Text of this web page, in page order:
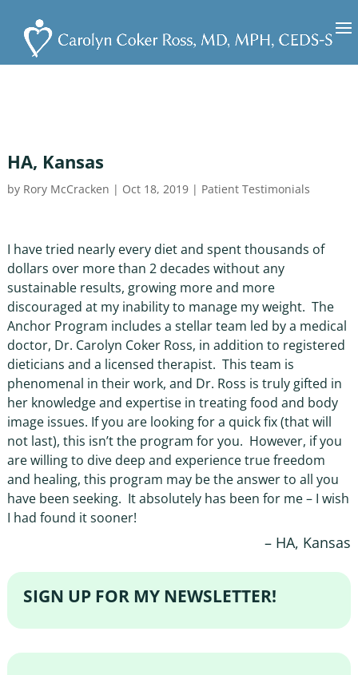
HA, Kansas
by Rory McCracken | Oct 18, 2019| Patient Testimonials
I have tried nearly every diet and spent thousands of
dollars over more than 2 decades without any
sustainable results, growing more and more
discouraged at my inability to manage my weight. The
Anchor Program includes a stellar team led by a medical
doctor, Dr. Carolyn Coker Ross, in addition to registered
dieticians and a licensed therapist. This team is
phenomenal in their work, and Dr. Ross is truly gifted in
her knowledge and expertise in treating food and body
image issues. If you are looking for a quick fix (that will
not last), this isn’t the program for you. However, if you
are willing to dive deep and experience true freedom
and healing, this program may be the answer to all you
have been seeking. It absolutely has been for me – I wish
I had found it sooner!
HA, Kansas
SIGN UP FOR MY NEWSLETTER!